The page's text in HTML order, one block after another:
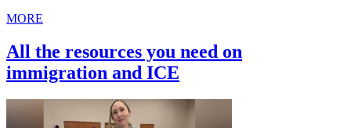
MORE
All the resources you need on
immigration and ICE